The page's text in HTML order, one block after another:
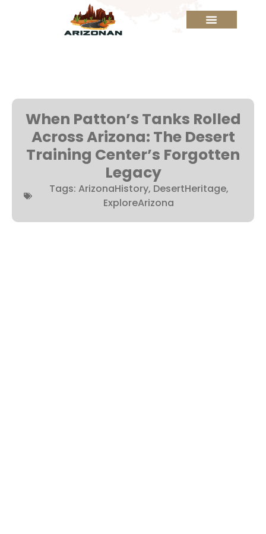
When Patton’s Tanks Rolled
Across Arizona: The Desert
Training Center’s Forgotten
Legacy
Tags: ArizonaHistory, DesertHeritage,
ExploreArizona